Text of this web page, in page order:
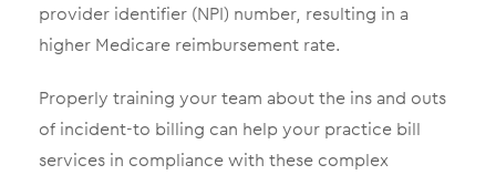
provider identifier (NPI) number, resulting in a
higher Medicare reimbursement rate.
Properly training your team about the ins and outs
of incident-to billing can help your practice bill
services in compliance with these complex